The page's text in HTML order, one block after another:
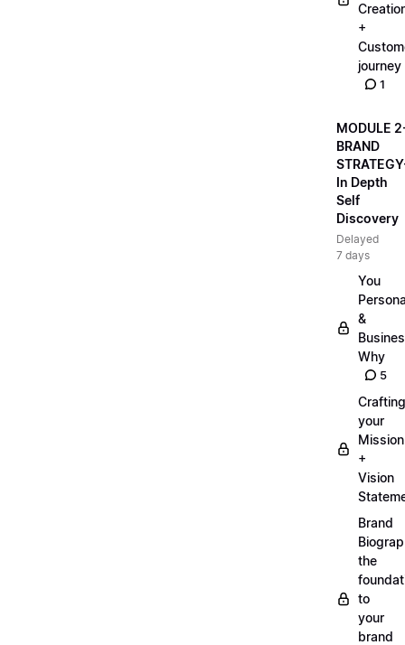
+
journey
1
MODULE
BRAND
In Depth
Self
Discovery
Delayed
7 days
You
&
Why
5
Crafting
your
Mission
+
Vision
Brand
the
to
your
brand